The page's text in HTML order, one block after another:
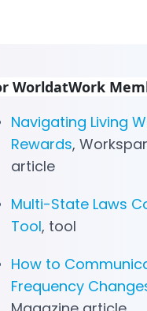
WorldatWork
Navigating Living
Rewards,
article
Multi-State Laws
Tool, tool
How to
Frequency